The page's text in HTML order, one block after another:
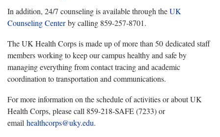
In addition, 24/7 counseling is available through theUK
Counseling Centerby calling 859-257-8701.
The UK Health Corps is made up of more than 50 dedicated staff
members working to keep our campus healthy and safe by
managing everything from contact tracing and academic
coordination to transportation and communications.
For more information on the schedule of activities or about UK
Health Corps, please call 859-218-SAFE (7233) or
email healthcorps@uky.edu.